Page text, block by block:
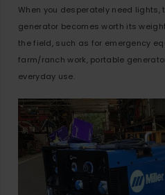
When you desperately need
generator becomes worth its
the field, such as for emergency
farm/ranch work, portable
everyday use.